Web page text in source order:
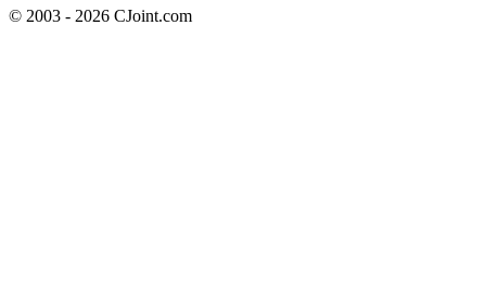
© 2003 - 2026 CJoint.com